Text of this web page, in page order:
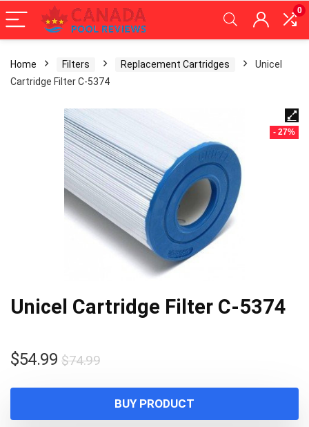
0
Home Filters Replacement Cartridges
Unicel
Cartridge Filter C-5374
- 27%
Unicel Cartridge Filter C-5374
$74.99Original
was:
$74.99.
$54.99
Current
$54.99.
BUY PRODUCT